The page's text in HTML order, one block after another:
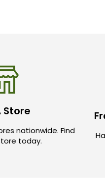
Store
nationwide. Find
today.